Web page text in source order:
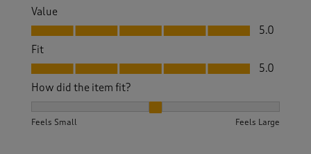
Value
Value, 5.0 out of 5
5.0
Fit
Fit, 5.0 out of 5
5.0
How did the item fit?
Feels Small Feels Large